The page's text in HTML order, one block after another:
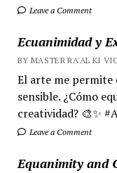
Leave a Comment
Ecuanimidad y
BY MASTER RA'AL KI
El arte me permite
sensible. ¿Cómo
creatividad? 🎨✨
Leave a Comment
Equanimity and